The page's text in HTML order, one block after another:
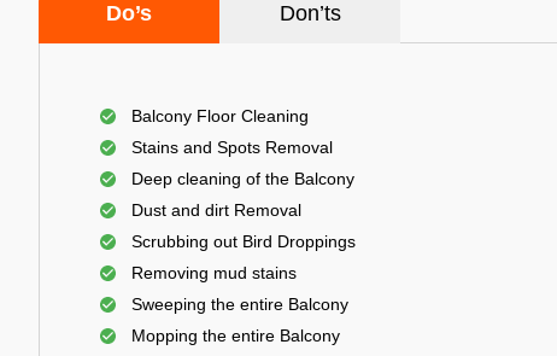
Do’s Don’ts
Balcony Floor Cleaning
Stains and Spots Removal
Deep cleaning of the Balcony
Dust and dirt Removal
Scrubbing out Bird Droppings
Removing mud stains
Sweeping the entire Balcony
Mopping the entire Balcony